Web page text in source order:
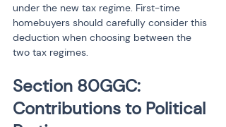
under the new tax regime. First-time
homebuyers should carefully consider this
deduction when choosing between the
two tax regimes.
Section 80GGC:
Contributions to Political